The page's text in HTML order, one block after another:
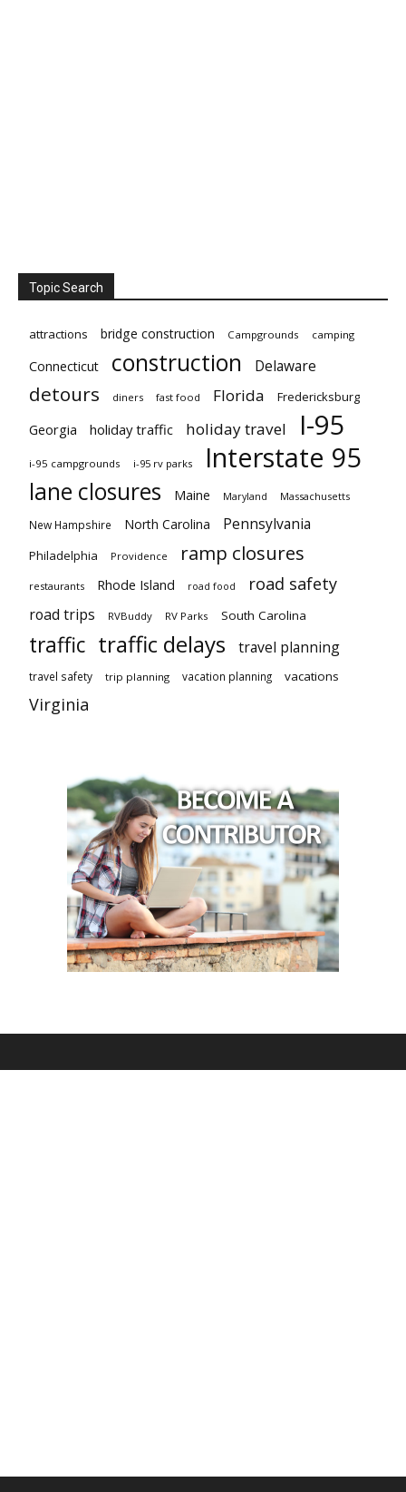
Topic Search
attractions bridge construction Campgrounds camping
Connecticut construction Delaware
detours diners fast food Florida Fredericksburg
Georgia holiday traffic holiday travel I-95
i-95 campgrounds i-95 rv parks Interstate 95
lane closures Maine Maryland Massachusetts
New Hampshire North Carolina Pennsylvania
Philadelphia Providence ramp closures
restaurants Rhode Island road food road safety
road trips RVBuddy RV Parks South Carolina
traffic traffic delays travel planning
travel safety trip planning vacation planning vacations
Virginia